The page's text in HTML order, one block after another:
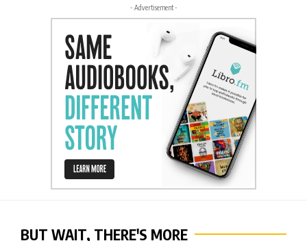
- Advertisement -
BUT WAIT, THERE'S MORE